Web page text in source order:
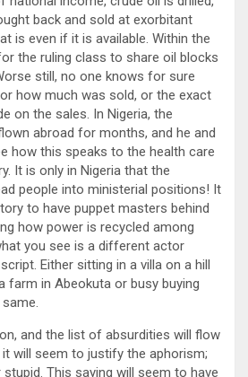
back and sold at exorbitant
is even if it is available. Within the
the ruling class to share oil blocks
still, no one knows for sure
how much was sold, or the exact
on the sales. In Nigeria, the
abroad for months, and he and
how this speaks to the health care
It is only in Nigeria that the
people into ministerial positions! It
to have puppet masters behind
how power is recycled among
you see is a different actor
Either sitting in a villa on a hill
farm in Abeokuta or busy buying
and the list of absurdities will flow
will seem to justify the aphorism;
This saying will seem to have